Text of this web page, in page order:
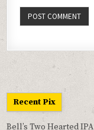
Recent Pix
Bell’s Two Hearted IPA